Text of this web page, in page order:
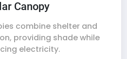
Canopy
combine shelter and
providing shade while
electricity.